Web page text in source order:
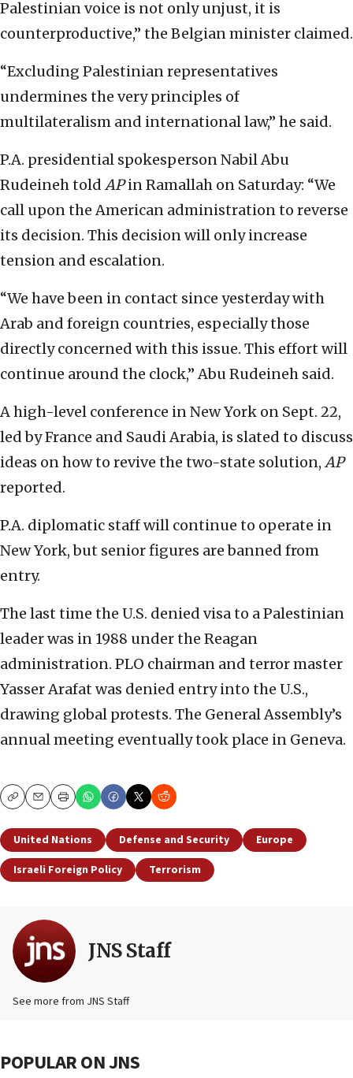
Palestinian voice is not only unjust, it is
counterproductive,” the Belgian minister claimed.
“Excluding Palestinian representatives
undermines the very principles of
multilateralism and international law,” he said.
P.A. presidential spokesperson Nabil Abu
Rudeineh told APin Ramallah on Saturday: “We
call upon the American administration to reverse
its decision. This decision will only increase
tension and escalation.
“We have been in contact since yesterday with
Arab and foreign countries, especially those
directly concerned with this issue. This effort will
continue around the clock,” Abu Rudeineh said.
A high-level conference in New York on Sept. 22,
led by France and Saudi Arabia, is slated to discuss
ideas on how to revive the two-state solution, AP
reported.
P.A. diplomatic staff will continue to operate in
New York, but senior figures are banned from
entry.
The last time the U.S. denied visa to a Palestinian
leader was in 1988 under the Reagan
administration. PLO chairman and terror master
Yasser Arafat was denied entry into the U.S.,
drawing global protests. The General Assembly’s
annual meeting eventually took place in Geneva.
CopyEmailPrint
United Nations Defense and Security
Europe
Israeli Foreign Policy
Terrorism
JNS Staff
See more from JNS Staff
POPULAR ON JNS